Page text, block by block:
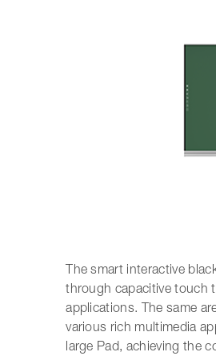
The smart interactive
through capacitive touch
applications. The same
various rich multimedia
large Pad, achieving the